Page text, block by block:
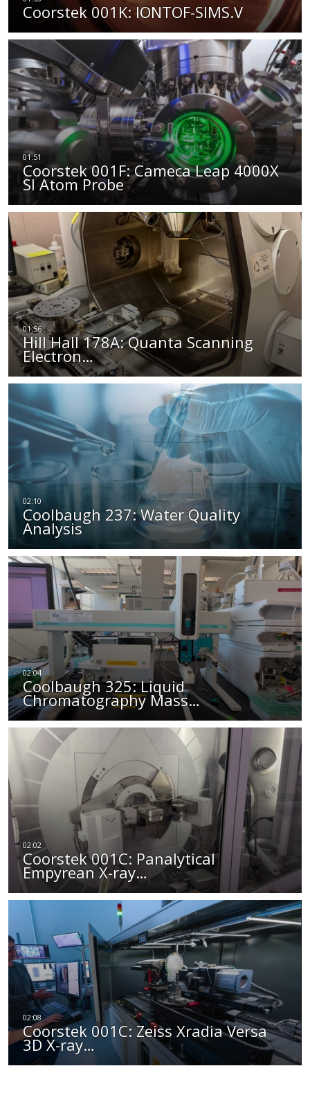
Coorstek 001K: IONTOF-SIMS.V
Coorstek 001F: Cameca Leap 4000X
SI Atom Probe
Hill Hall 178A: Quanta Scanning
Electron…
Coolbaugh 237: Water Quality
Analysis
Coolbaugh 325: Liquid
Chromatography Mass…
Coorstek 001C: Panalytical
Empyrean X-ray…
Coorstek 001C: Zeiss Xradia Versa
3D X-ray…